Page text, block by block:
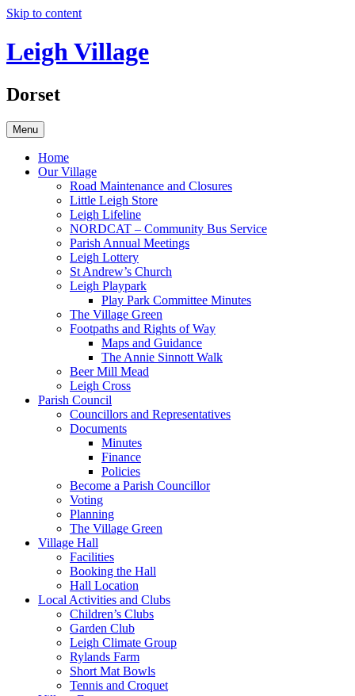
Skip to content
Leigh Village
Dorset
Menu
Home
Our Village
Road Maintenance and Closures
Little Leigh Store
Leigh Lifeline
NORDCAT – Community Bus Service
Parish Annual Meetings
Leigh Lottery
St Andrew’s Church
Leigh Playpark
Play Park Committee Minutes
The Village Green
Footpaths and Rights of Way
Maps and Guidance
The Annie Sinnott Walk
Beer Mill Mead
Leigh Cross
Parish Council
Councillors and Representatives
Documents
Minutes
Finance
Policies
Become a Parish Councillor
Voting
Planning
The Village Green
Village Hall
Facilities
Booking the Hall
Hall Location
Local Activities and Clubs
Children’s Clubs
Garden Club
Leigh Climate Group
Rylands Farm
Short Mat Bowls
Tennis and Croquet